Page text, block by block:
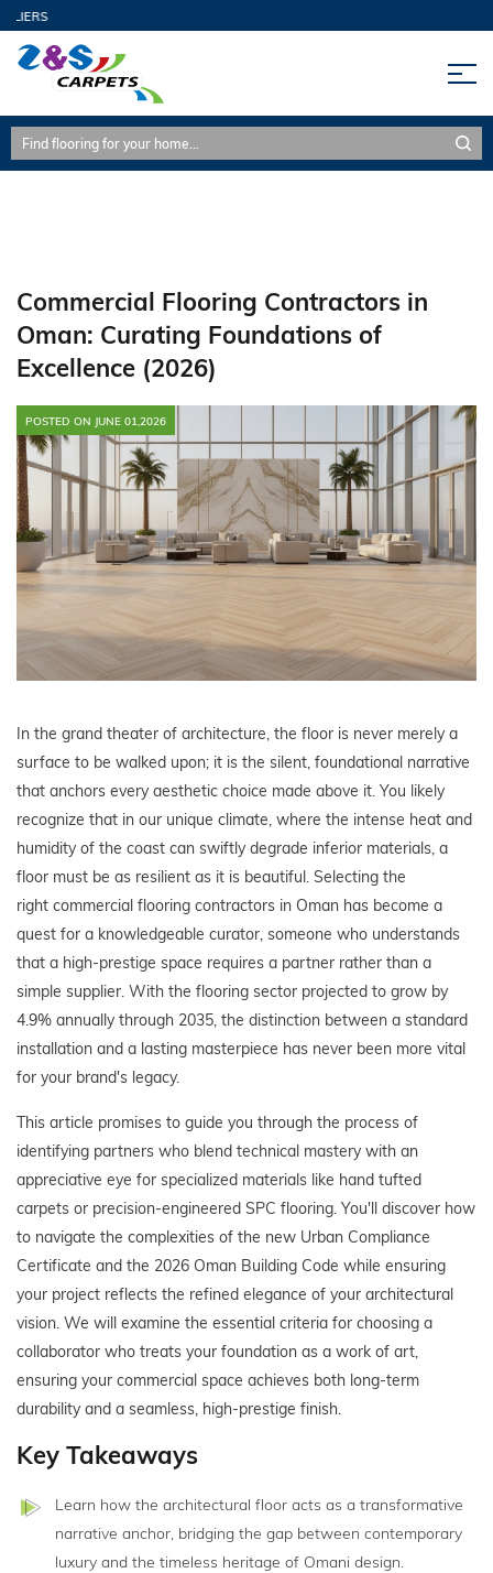
Commercial Flooring, Flooring Contractors, Oman, SPC
Flooring, Architectural Design, Oman Building Code, High-
Prestige Spaces
Commercial Flooring Contractors in
Oman: Curating Foundations of
Excellence (2026)
POSTED ON JUNE 01,2026
In the grand theater of architecture, the floor is never merely a
surface to be walked upon; it is the silent, foundational narrative
that anchors every aesthetic choice made above it. You likely
recognize that in our unique climate, where the intense heat and
humidity of the coast can swiftly degrade inferior materials, a
floor must be as resilient as it is beautiful. Selecting the
right commercial flooring contractors in Oman has become a
quest for a knowledgeable curator, someone who understands
that a high-prestige space requires a partner rather than a
simple supplier. With the flooring sector projected to grow by
4.9% annually through 2035, the distinction between a standard
installation and a lasting masterpiece has never been more vital
for your brand's legacy.
This article promises to guide you through the process of
identifying partners who blend technical mastery with an
appreciative eye for specialized materials like hand tufted
carpets or precision-engineered SPC flooring. You'll discover how
to navigate the complexities of the new Urban Compliance
Certificate and the 2026 Oman Building Code while ensuring
your project reflects the refined elegance of your architectural
vision. We will examine the essential criteria for choosing a
collaborator who treats your foundation as a work of art,
ensuring your commercial space achieves both long-term
durability and a seamless, high-prestige finish.
Key Takeaways
Learn how the architectural floor acts as a transformative
narrative anchor, bridging the gap between contemporary
luxury and the timeless heritage of Omani design.